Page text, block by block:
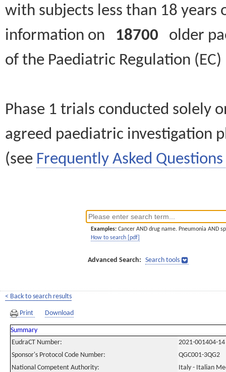
with subjects less than 18
information on 18700 older
of the Paediatric Regulation
Phase 1 trials conducted solely
agreed paediatric investigation
(see Frequently Asked Questions
Examples: Cancer AND drug name. Pneumonia AND
How to search [pdf]
Advanced Search: Search tools
< Back to search results
Print Download
Summary
EudraCT Number:
2021-001404-14
Sponsor's Protocol Code Number:
QGC001-3QG2
National Competent Authority:
Italy - Italian